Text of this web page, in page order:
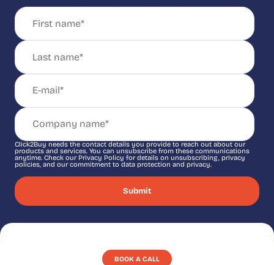
Click2Buy needs the contact details you provide to reach out about our
products and services. You can unsubscribe from these communications
anytime. Check our Privacy Policy for details on unsubscribing, privacy
policies, and our commitment to data protection and privacy.
BOOK A CALL